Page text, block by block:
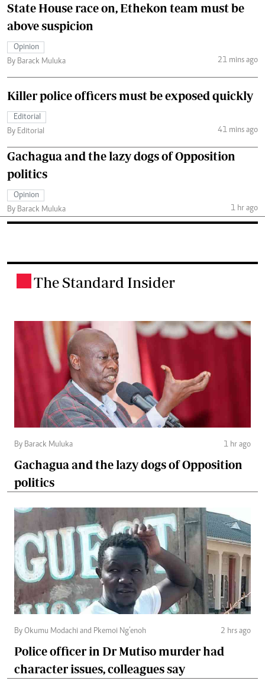
State House race on, Ethekon team must be
above suspicion
Opinion
By Barack Muluka
21 mins ago
Killer police officers must be exposed quickly
Editorial
By Editorial
41 mins ago
Gachagua and the lazy dogs of Opposition
politics
Opinion
By Barack Muluka
1 hr ago
The Standard Insider
By Barack Muluka 1 hr ago
Gachagua and the lazy dogs of Opposition
politics
By Okumu Modachi and Pkemoi Ng’enoh 2 hrs ago
Police officer in Dr Mutiso murder had
character issues, colleagues say